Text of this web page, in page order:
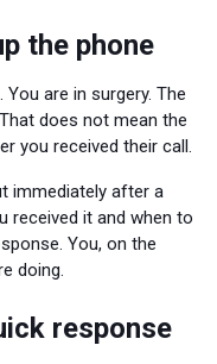
the phone
are in surgery. The
does not mean the
you received their call.
immediately after a
received it and when to
You, on the
doing.
response